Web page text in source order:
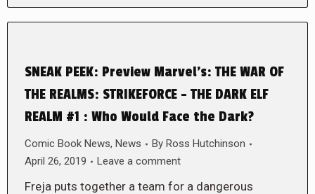
SNEAK PEEK: Preview Marvel’s: THE WAR OF
THE REALMS: STRIKEFORCE – THE DARK ELF
REALM #1 : Who Would Face the Dark?
Comic Book News, News By Ross Hutchinson
April 26, 2019
Leave a comment
Freja puts together a team for a dangerous